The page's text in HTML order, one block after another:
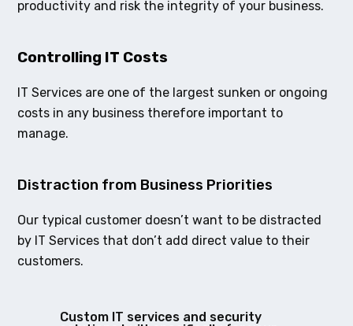
productivity and risk the integrity of your business.
Controlling IT Costs
IT Services are one of the largest sunken or ongoing
costs in any business therefore important to
manage.
Distraction from Business Priorities
Our typical customer doesn’t want to be distracted
by IT Services that don’t add direct value to their
customers.
Custom IT services and security